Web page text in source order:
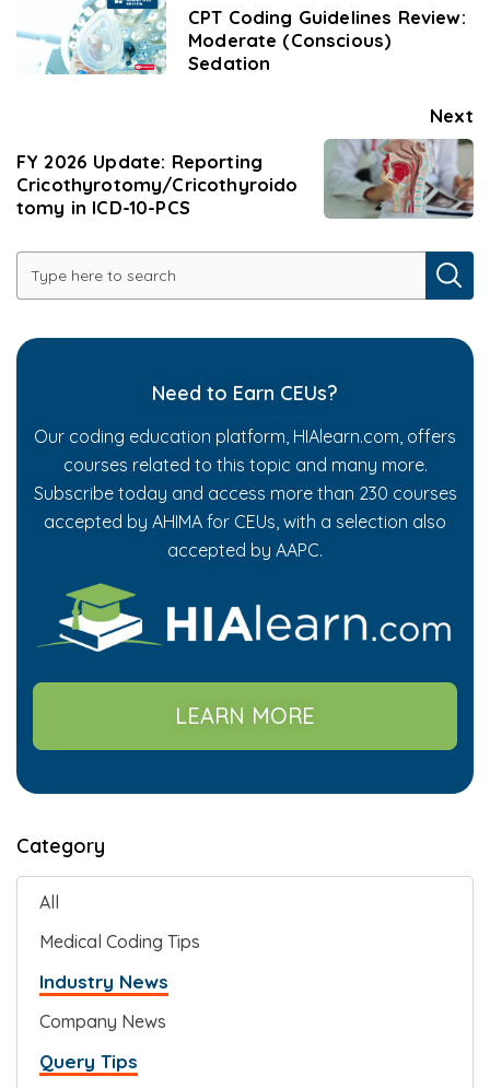
CPT Coding Guidelines Review:
Moderate (Conscious)
Sedation
Next
FY 2026 Update: Reporting
Cricothyrotomy/Cricothyroido
tomy in ICD-10-PCS
Need to Earn CEUs?
Our coding education platform, HIAlearn.com, offers
courses related to this topic and many more.
Subscribe today and access more than 230 courses
accepted by AHIMA for CEUs, with a selection also
accepted by AAPC.
LEARN MORE
Category
All
Medical Coding Tips
Industry News
Company News
Query Tips